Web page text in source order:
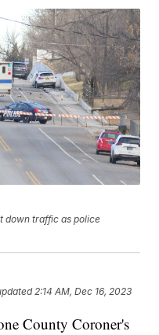
down traffic as police
2:14 AM, Dec 16, 2023
County Coroner's